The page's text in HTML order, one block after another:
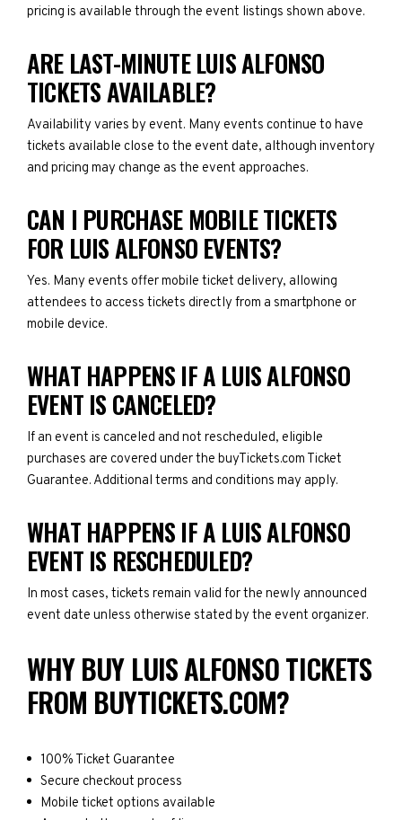
pricing is available through the event listings shown above.
ARE LAST-MINUTE LUIS ALFONSO
TICKETS AVAILABLE?
Availability varies by event. Many events continue to have
tickets available close to the event date, although inventory
and pricing may change as the event approaches.
CAN I PURCHASE MOBILE TICKETS
FOR LUIS ALFONSO EVENTS?
Yes. Many events offer mobile ticket delivery, allowing
attendees to access tickets directly from a smartphone or
mobile device.
WHAT HAPPENS IF A LUIS ALFONSO
EVENT IS CANCELED?
If an event is canceled and not rescheduled, eligible
purchases are covered under the buyTickets.com Ticket
Guarantee. Additional terms and conditions may apply.
WHAT HAPPENS IF A LUIS ALFONSO
EVENT IS RESCHEDULED?
In most cases, tickets remain valid for the newly announced
event date unless otherwise stated by the event organizer.
WHY BUY LUIS ALFONSO TICKETS
FROM BUYTICKETS.COM?
100% Ticket Guarantee
Secure checkout process
Mobile ticket options available